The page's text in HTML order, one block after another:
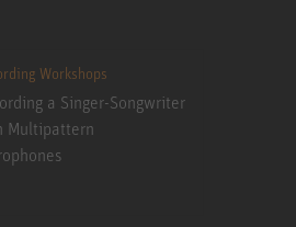
Workshops
a Singer-Songwriter
Multipattern